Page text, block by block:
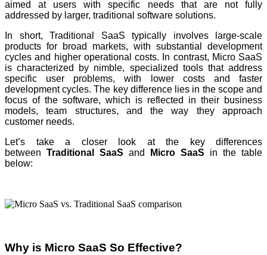
aimed at users with specific needs that are not fully
addressed by larger, traditional software solutions.
In short, Traditional SaaS typically involves large-scale
products for broad markets, with substantial development
cycles and higher operational costs. In contrast, Micro SaaS
is characterized by nimble, specialized tools that address
specific user problems, with lower costs and faster
development cycles. The key difference lies in the scope and
focus of the software, which is reflected in their business
models, team structures, and the way they approach
customer needs.
Let’s take a closer look at the key differences
between Traditional SaaS and Micro SaaS in the table
below:
Why is Micro SaaS So Effective?